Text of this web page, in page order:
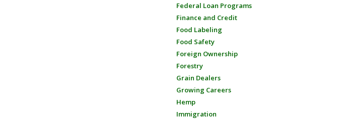
Federal Loan Programs
Finance and Credit
Food Labeling
Food Safety
Foreign Ownership
Forestry
Grain Dealers
Growing Careers
Hemp
Immigration